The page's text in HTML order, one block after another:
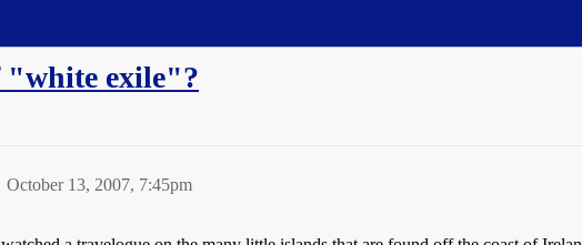
"white exile"?
October 13, 2007, 7:45pm